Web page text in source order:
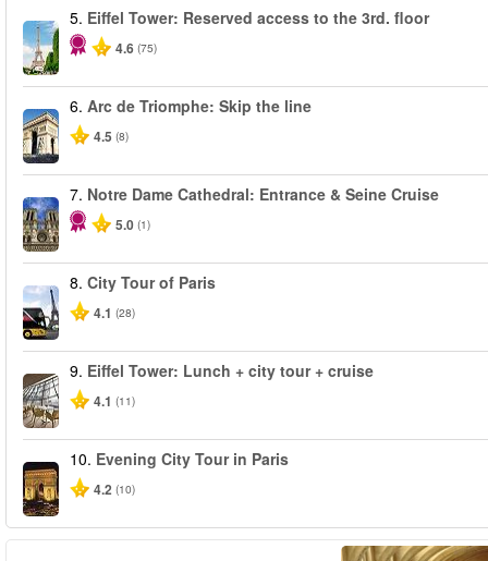
5. Eiffel Tower: Reserved access to the 3rd. floor
4.6 (75)
6. Arc de Triomphe: Skip the line
4.5 (8)
7. Notre Dame Cathedral: Entrance & Seine Cruise
5.0 (1)
8. City Tour of Paris
4.1 (28)
9. Eiffel Tower: Lunch + city tour + cruise
4.1 (11)
10. Evening City Tour in Paris
4.2 (10)